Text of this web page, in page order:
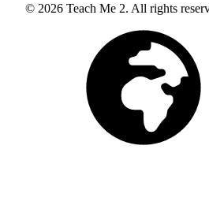
© 2026 Teach Me 2. All rights